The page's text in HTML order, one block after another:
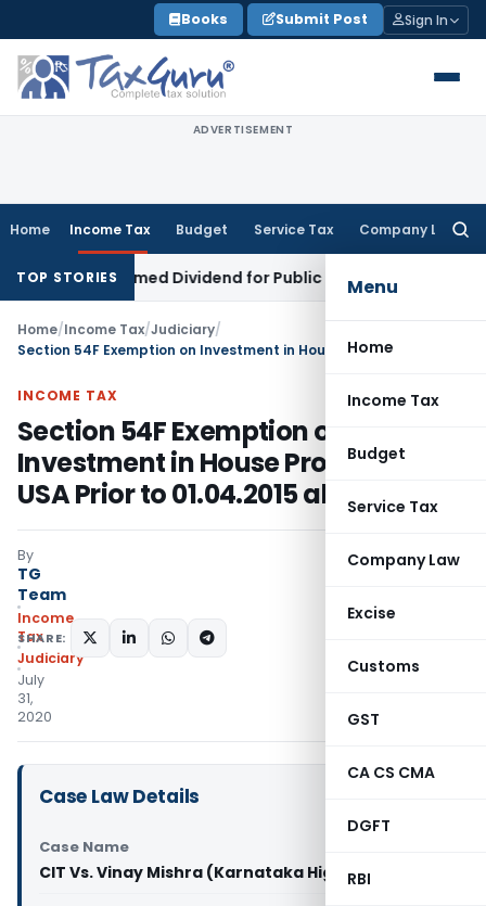
to
content
Books Submit Post Sign In
ADVERTISEMENT
Home Income Tax Budget Service Tax Company Law
Menu
Home
Income Tax
Budget
Service Tax
Company Law
Excise
Customs
GST
CA CS CMA
DGFT
RBI
TOP STORIES
Deemed Dividend for Public Trust: Gujarat HC
Home/Income Tax/Judiciary/
INCOME TAX
Section 54F Exemption on
Investment in House Property in
USA Prior to 01.04.2015 allowable
By
TG
Team
Income
Tax
Judiciary
July
31,
2020
SHARE:
Case Law Details
Case Name
CIT Vs. Vinay Mishra (Karnataka High Court)